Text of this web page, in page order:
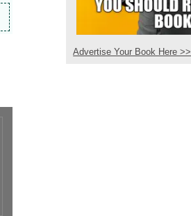
Advertise Your Book Here >>